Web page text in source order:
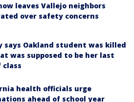
leaves Vallejo neighbors
over safety concerns
says Oakland student was killed
was supposed to be her last
class
health officials urge
ahead of school year